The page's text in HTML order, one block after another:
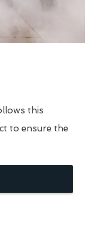
this
to ensure the